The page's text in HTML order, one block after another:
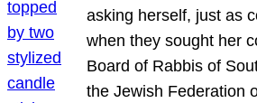
asking herself, just as
when they sought her
Board of Rabbis of
the Jewish Federation